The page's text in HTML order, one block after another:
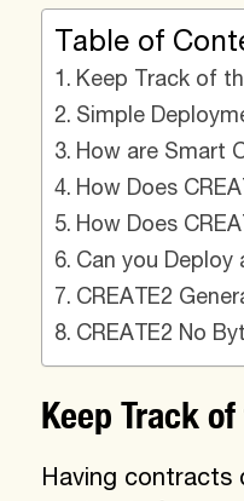
Table of
Keep Track of
Simple
How are Smart
How Does
How Does
Can you
CREATE2
CREATE2 No
Keep Track
Having contracts